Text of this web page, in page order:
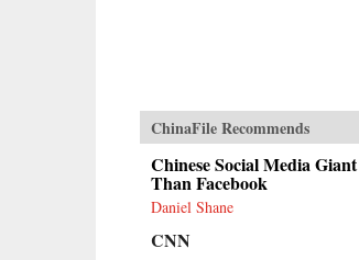
ChinaFile Recommends
Chinese Social Media
Than Facebook
Daniel Shane
CNN